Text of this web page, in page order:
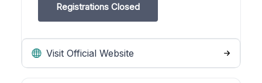
Registrations Closed
Visit Official Website